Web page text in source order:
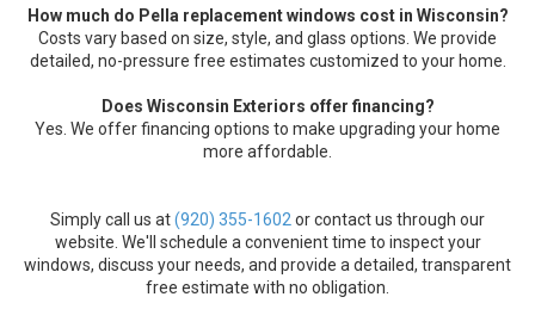
How much do Pella replacement windows cost in Wisconsin?
Costs vary based on size, style, and glass options. We provide
detailed, no-pressure free estimates customized to your home.
Does Wisconsin Exteriors offer financing?
Yes. We offer financing options to make upgrading your home
more affordable.
Simply call us at(920) 355-1602 or contact us through our
website. We'll schedule a convenient time to inspect your
windows, discuss your needs, and provide a detailed, transparent
free estimate with no obligation.